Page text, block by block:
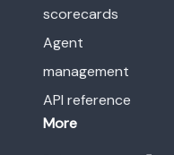
scorecards
Agent
management
API reference
More